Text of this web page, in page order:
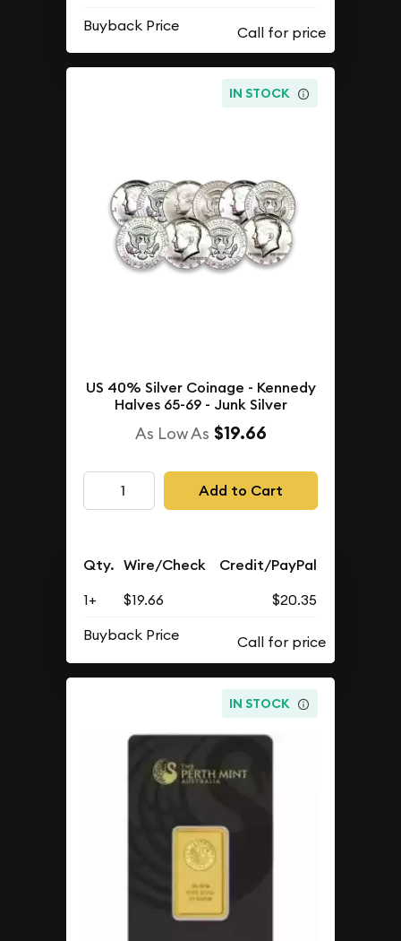
Buyback Price
IN STOCK
US 40% Silver Coinage - Kennedy
Halves 65-69 - Junk Silver
As Low As $19.66
Add to Cart
Qty. Wire/Check Credit/PayPal
1+ $19.66
$20.35
Buyback Price
IN STOCK